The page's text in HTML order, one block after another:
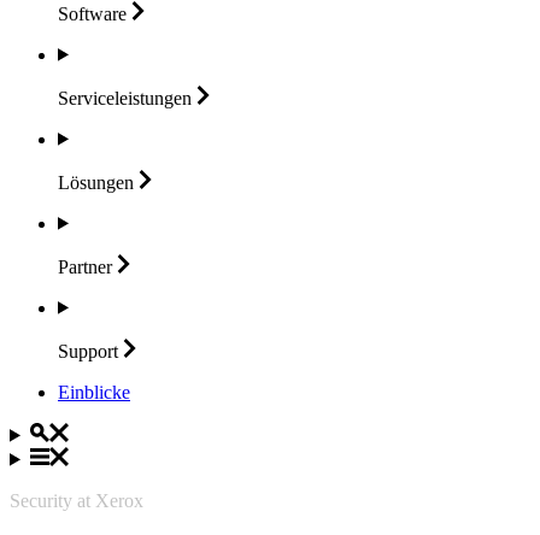
Software
Serviceleistungen
Lösungen
Partner
Support
Einblicke
Security at Xerox